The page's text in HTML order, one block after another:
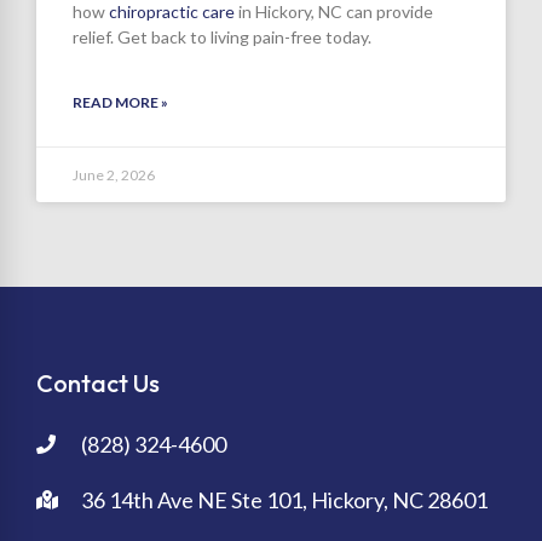
howchiropractic carein Hickory, NC can provide
relief. Get back to living pain-free today.
READ MORE »
June 2, 2026
Contact Us
(828) 324-4600
36 14th Ave NE Ste 101, Hickory, NC 28601